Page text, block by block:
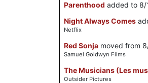
Parenthood added to 8/
Night Always Comes
Netflix
Red Sonja moved from
Samuel Goldwyn Films
The Musicians (Les
Outsider Pictures